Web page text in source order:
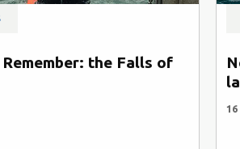
the Falls of